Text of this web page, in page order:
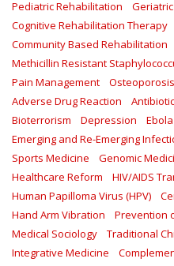
Pediatric Rehabilitation
Cognitive Rehabilitation Therapy
Community Based Rehabilitation
Methicillin Resistant
Pain Management
Osteoporosis
Adverse Drug Reaction
Bioterrorism
Depression
Emerging and Re-Emerging
Sports Medicine
Genomic
Healthcare Reform
HIV/AIDS
Human Papilloma Virus (HPV)
Hand Arm Vibration
Prevention
Medical Sociology
Traditional
Integrative Medicine